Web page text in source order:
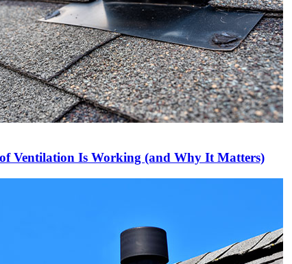
Ventilation Is Working (and Why It Matters)